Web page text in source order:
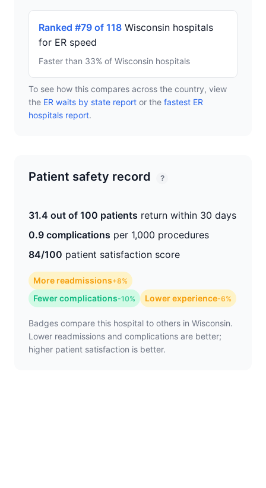
Ranked #79 of 118 Wisconsin hospitals
for ER speed
Faster than 33% of Wisconsin hospitals
To see how this compares across the country, view
the ER waits by state report or the fastest ER
hospitals report.
Patient safety record ?
31.4 out of 100 patients return within 30 days
0.9 complications per 1,000 procedures
84/100 patient satisfaction score
More readmissions+8%
Fewer complications-10% Lower experience-6%
Badges compare this hospital to others in Wisconsin.
Lower readmissions and complications are better;
higher patient satisfaction is better.